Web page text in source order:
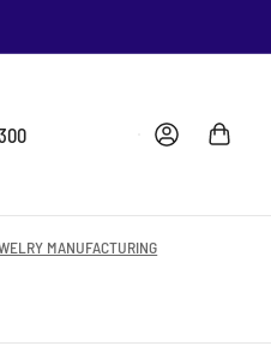
Log in Open mini cart
MANUFACTURING